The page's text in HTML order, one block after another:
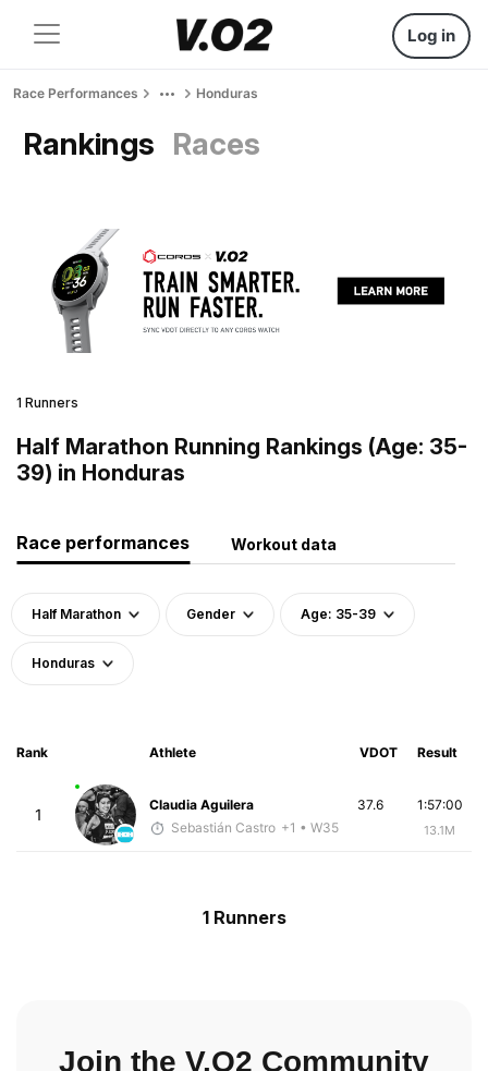
Log in
Race Performances Honduras
Rankings Races
1 Runners
Half Marathon Running Rankings (Age: 35-
39) in Honduras
Race performances Workout data
Half Marathon Gender Age: 35-39
Honduras
Rank Athlete VDOT Result
1
Claudia Aguilera
Sebastián Castro +1 • W35
1:57:00
13.1M
37.6
1 Runners
Join the V.O2 Community